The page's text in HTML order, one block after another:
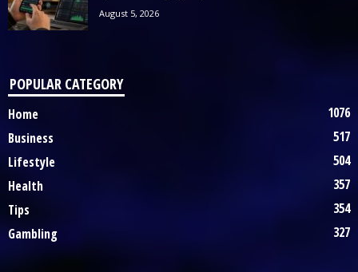
August 5, 2026
POPULAR CATEGORY
Home
1076
Business
517
Lifestyle
504
Health
357
Tips
354
Gambling
327